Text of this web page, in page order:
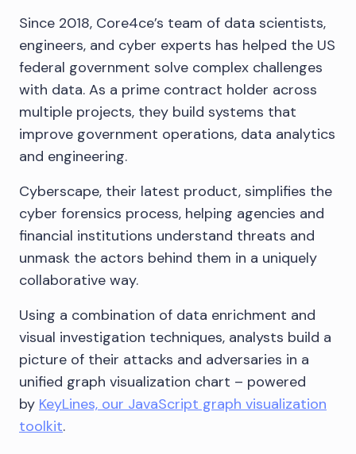
Since 2018, Core4ce’s team of data scientists,
engineers, and cyber experts has helped the US
federal government solve complex challenges
with data. As a prime contract holder across
multiple projects, they build systems that
improve government operations, data analytics
and engineering.
Cyberscape, their latest product, simplifies the
cyber forensics process, helping agencies and
financial institutions understand threats and
unmask the actors behind them in a uniquely
collaborative way.
Using a combination of data enrichment and
visual investigation techniques, analysts build a
picture of their attacks and adversaries in a
unified graph visualization chart – powered
by KeyLines, our JavaScript graph visualization
toolkit.